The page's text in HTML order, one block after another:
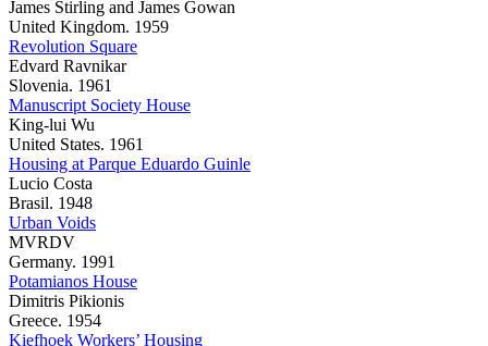
James Stirling and James Gowan
United Kingdom. 1959
Revolution Square
Edvard Ravnikar
Slovenia. 1961
Manuscript Society House
King-lui Wu
United States. 1961
Housing at Parque Eduardo Guinle
Lucio Costa
Brasil. 1948
Urban Voids
MVRDV
Germany. 1991
Potamianos House
Dimitris Pikionis
Greece. 1954
Kiefhoek Workers’ Housing